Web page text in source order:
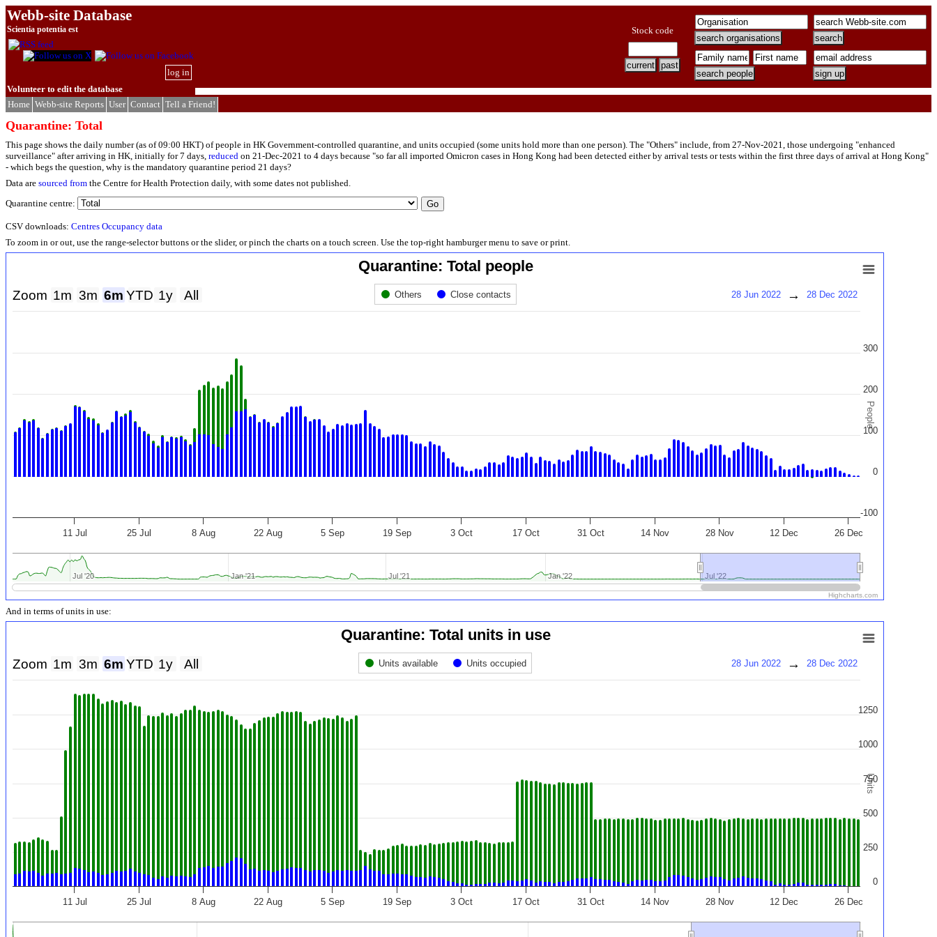
Webb-site Database
Scientia potentia est
log in
Volunteer to edit the database
Stock code
Home Webb-site Reports User Contact Tell a Friend!
Quarantine: Total
This page shows the daily number (as of 09:00 HKT) of people in HK Government-controlled quarantine, and units occupied (some units hold more than one person). The "Others" include, from 27-Nov-2021, those undergoing "enhanced
surveillance" after arriving in HK, initially for 7 days, reduced on 21-Dec-2021 to 4 days because "so far all imported Omicron cases in Hong Kong had been detected either by arrival tests or tests within the first three days of arrival at Hong Kong"
- which begs the question, why is the mandatory quarantine period 21 days?
Data are sourced from the Centre for Health Protection daily, with some dates not published.
Quarantine centre:
CSV downloads: Centres Occupancy data
To zoom in or out, use the range-selector buttons or the slider, or pinch the charts on a touch screen. Use the top-right hamburger menu to save or print.
People
Quarantine: Total people
11 Jul 25 Jul 8 Aug 22 Aug 5 Sep 19 Sep 3 Oct 17 Oct 31 Oct 14 Nov 28 Nov 12 Dec 26 Dec
Jul '20
Jul '20 Jan '21
Jan '21 Jul '21
Jul '21 Jan '22
Jan '22 Jul '22
Jul '22
0
100
200
300
-100
Zoom 1m 3m 6m YTD 1y All 28 Jun 2022 → 28 Dec 2022
Others Close contacts
Highcharts.com
And in terms of units in use:
Units
Quarantine: Total units in use
11 Jul 25 Jul 8 Aug 22 Aug 5 Sep 19 Sep 3 Oct 17 Oct 31 Oct 14 Nov 28 Nov 12 Dec 26 Dec
0
1000
250
500
750
1250
Zoom 1m 3m 6m YTD 1y All 28 Jun 2022 → 28 Dec 2022
Units available Units occupied